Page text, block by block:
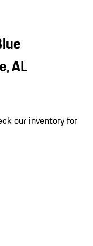
AL
our inventory for